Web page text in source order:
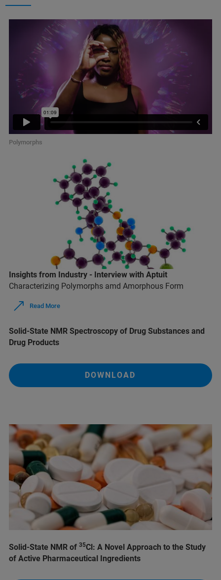
Polymorphs
Insights from Industry - Interview with Aptuit
Characterizing Polymorphs amd Amorphous Form
Read More
Solid-State NMR Spectroscopy of Drug Substances and
Drug Products
DOWNLOAD
Solid-State NMR of 35Cl: A Novel Approach to the Study
of Active Pharmaceutical Ingredients